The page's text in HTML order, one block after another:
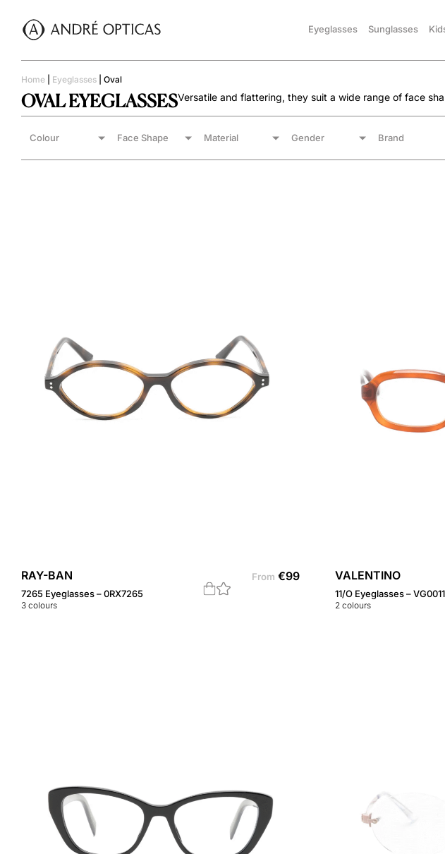
Eyeglasses Sunglasses
Home Eyeglasses Oval
OVAL EYEGLASSESVersatile and flattering, they suit a wide range of face
Colour Face Shape Material Gender Brand
RAY-BAN
7265 Eyeglasses – 0RX7265
3 colours
From €99 VALENTINO
11/O Eyeglasses –
2colours